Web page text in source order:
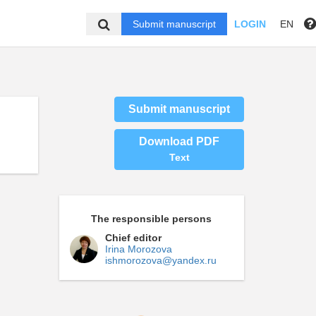
Submit manuscript LOGIN EN
Submit manuscript
Download PDF
Text
The responsible persons
Chief editor
Irina Morozova
ishmorozova@yandex.ru